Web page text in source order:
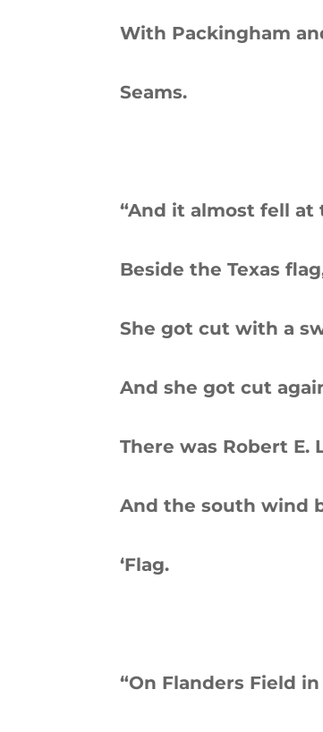
With Packingham
Seams.
“And it almost fell at
Beside the Texas
She got cut with a
And she got cut
There was Robert E.
And the south wind
‘Flag.
“On Flanders Field